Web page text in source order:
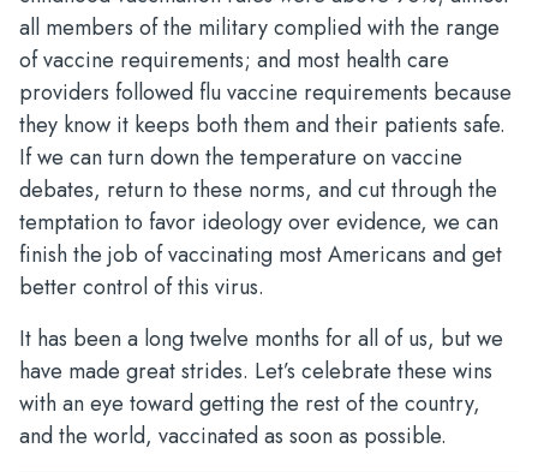
all members of the military complied with the range
of vaccine requirements; and most health care
providers followed flu vaccine requirements because
they know it keeps both them and their patients safe.
If we can turn down the temperature on vaccine
debates, return to these norms, and cut through the
temptation to favor ideology over evidence, we can
finish the job of vaccinating most Americans and get
better control of this virus.
It has been a long twelve months for all of us, but we
have made great strides. Let’s celebrate these wins
with an eye toward getting the rest of the country,
and the world, vaccinated as soon as possible.